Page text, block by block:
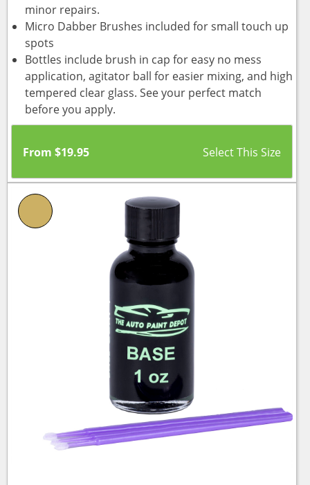
minor repairs.
Micro Dabber Brushes included for small touch up
spots
Bottles include brush in cap for easy no mess
application, agitator ball for easier mixing, and high
tempered clear glass. See your perfect match
before you apply.
From $19.95